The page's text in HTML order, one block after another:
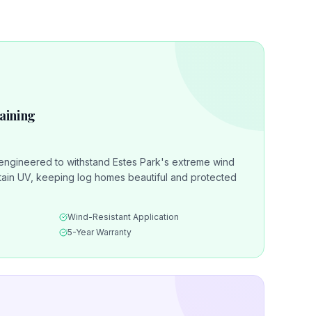
to withstand Estes Park's extreme wind
UV, keeping log homes beautiful and protected
Wind-Resistant Application
5-Year Warranty